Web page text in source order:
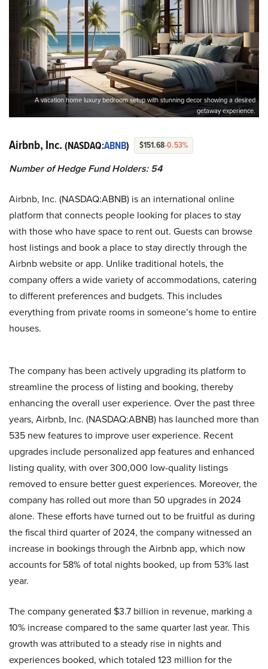
A vacation home luxury bedroom setup with stunning decor showing a desired
getaway experience.
Airbnb, Inc. (NASDAQ:ABNB) $151.68-0.53%
Number of Hedge Fund Holders: 54
Airbnb, Inc. (NASDAQ:ABNB) is an international online
platform that connects people looking for places to stay
with those who have space to rent out. Guests can browse
host listings and book a place to stay directly through the
Airbnb website or app. Unlike traditional hotels, the
company offers a wide variety of accommodations, catering
to different preferences and budgets. This includes
everything from private rooms in someone’s home to entire
houses.
The company has been actively upgrading its platform to
streamline the process of listing and booking, thereby
enhancing the overall user experience. Over the past three
years, Airbnb, Inc. (NASDAQ:ABNB) has launched more than
535 new features to improve user experience. Recent
upgrades include personalized app features and enhanced
listing quality, with over 300,000 low-quality listings
removed to ensure better guest experiences. Moreover, the
company has rolled out more than 50 upgrades in 2024
alone. These efforts have turned out to be fruitful as during
the fiscal third quarter of 2024, the company witnessed an
increase in bookings through the Airbnb app, which now
accounts for 58% of total nights booked, up from 53% last
year.
The company generated $3.7 billion in revenue, marking a
10% increase compared to the same quarter last year. This
growth was attributed to a steady rise in nights and
experiences booked, which totaled 123 million for the